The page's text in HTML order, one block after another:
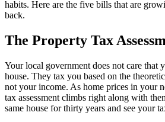
habits. Here are the five bills that are
back.
The Property Tax
Your local government does not care that
house. They tax you based on the
not your income. As home prices in your
tax assessment climbs right along with
same house for thirty years and see your